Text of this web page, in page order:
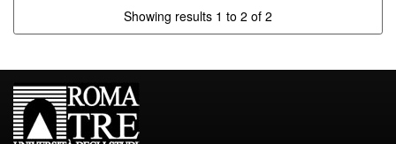
Showing results 1 to 2 of 2